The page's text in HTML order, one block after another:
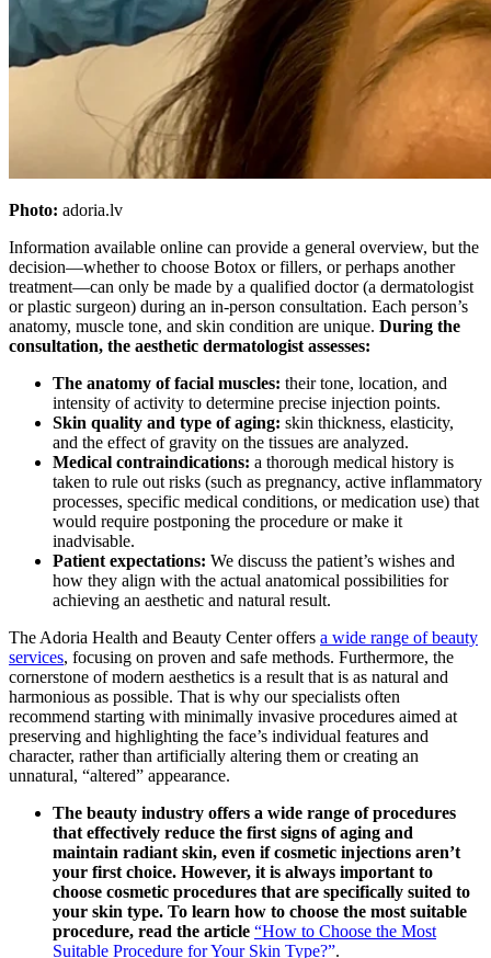
Photo: adoria.lv
Information available online can provide a general overview, but the
decision—whether to choose Botox or fillers, or perhaps another
treatment—can only be made by a qualified doctor (a dermatologist
or plastic surgeon) during an in-person consultation. Each person’s
anatomy, muscle tone, and skin condition are unique. During the
consultation, the aesthetic dermatologist assesses:
The anatomy of facial muscles: their tone, location, and
intensity of activity to determine precise injection points.
Skin quality and type of aging: skin thickness, elasticity,
and the effect of gravity on the tissues are analyzed.
Medical contraindications: a thorough medical history is
taken to rule out risks (such as pregnancy, active inflammatory
processes, specific medical conditions, or medication use) that
would require postponing the procedure or make it
inadvisable.
Patient expectations: We discuss the patient’s wishes and
how they align with the actual anatomical possibilities for
achieving an aesthetic and natural result.
The Adoria Health and Beauty Center offers a wide range of beauty
services, focusing on proven and safe methods. Furthermore, the
cornerstone of modern aesthetics is a result that is as natural and
harmonious as possible. That is why our specialists often
recommend starting with minimally invasive procedures aimed at
preserving and highlighting the face’s individual features and
character, rather than artificially altering them or creating an
unnatural, “altered” appearance.
The beauty industry offers a wide range of procedures
that effectively reduce the first signs of aging and
maintain radiant skin, even if cosmetic injections aren’t
your first choice. However, it is always important to
choose cosmetic procedures that are specifically suited to
your skin type. To learn how to choose the most suitable
procedure, read the article “How to Choose the Most
Suitable Procedure for Your Skin Type?”.